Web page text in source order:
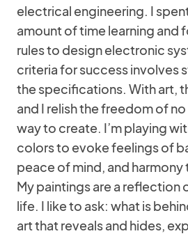
electrical engineering. I
amount of time learning and
rules to design electronic
criteria for success involves
the specifications. With art,
and I relish the freedom of
way to create. I’m playing
colors to evoke feelings of
peace of mind, and harmony
My paintings are a reflection
life. I like to ask: what is
art that reveals and hides,